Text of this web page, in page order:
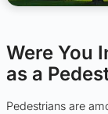
Were You
as a
Pedestrians are